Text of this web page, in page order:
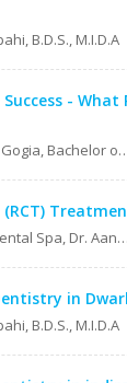
B.D.S., M.I.D.A
-
Dr. Sunanda Gogia,
(RCT)
Globodent Dental Spa, Dr. Aanchal Gupta Bansal BDS, MDS Prosthodontist & Implantologist Ex Resident, Safdarjang Hospital. Ex Resident, Lady Hardinge Hospital.
in
B.D.S., M.I.D.A